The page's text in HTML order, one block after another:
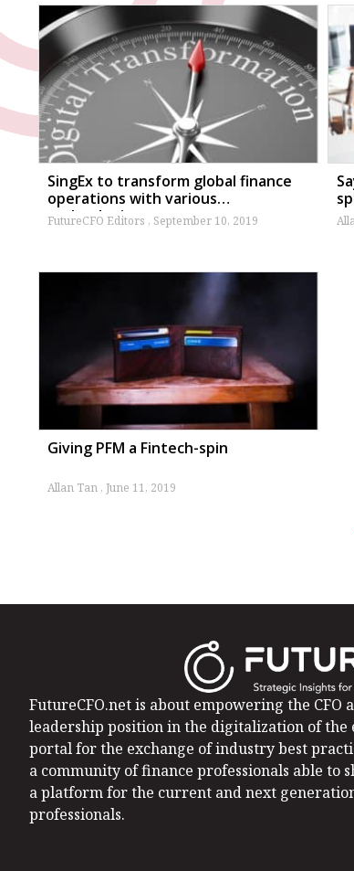
SingEx to transform global finance
operations with various
technologies
FutureCFO Editors September 10, 2019
Giving PFM a Fintech-spin
Allan Tan June 11, 2019
FutureCFO.net is about empowering the CFO
leadership position in the digitalization of the
portal for the exchange of industry best
a community of finance professionals able to
a platform for the current and next
professionals.